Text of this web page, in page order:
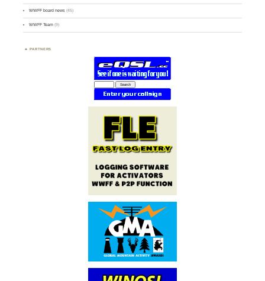
WWFF board news (45)
WWFF Team (9)
PARTNERS